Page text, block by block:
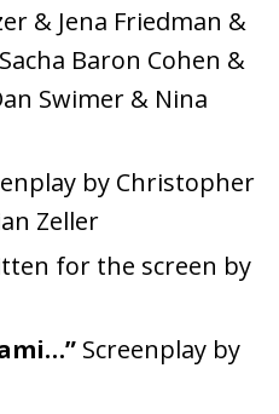
& Jena Friedman &
Baron Cohen &
Swimer & Nina
by Christopher
Zeller
for the screen by
Screenplay by